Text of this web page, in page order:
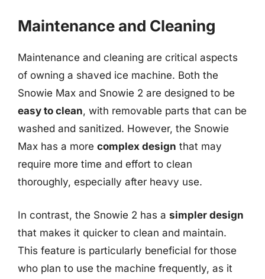
Maintenance and Cleaning
Maintenance and cleaning are critical aspects
of owning a shaved ice machine. Both the
Snowie Max and Snowie 2 are designed to be
easy to clean, with removable parts that can be
washed and sanitized. However, the Snowie
Max has a more complex design that may
require more time and effort to clean
thoroughly, especially after heavy use.
In contrast, the Snowie 2 has a simpler design
that makes it quicker to clean and maintain.
This feature is particularly beneficial for those
who plan to use the machine frequently, as it